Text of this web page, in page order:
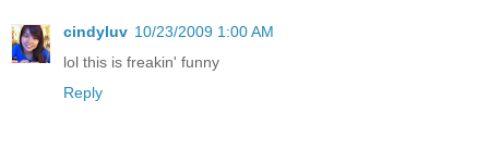
cindyluv 10/23/2009 1:00 AM
lol this is freakin' funny
Reply